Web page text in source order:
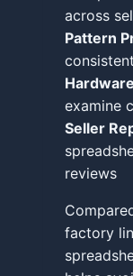
across
Pattern
examine
Seller
reviews
factory